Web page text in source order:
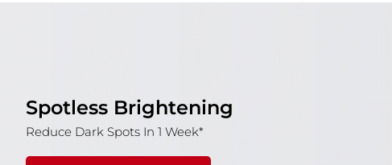
Spotless Brightening
Reduce Dark Spots In 1 Week*